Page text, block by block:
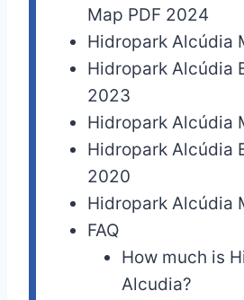
Map PDF 2024
Hidropark Alcúdia
Hidropark Alcúdia
2023
Hidropark Alcúdia
Hidropark Alcúdia
2020
Hidropark Alcúdia
FAQ
How much is
Alcudia?